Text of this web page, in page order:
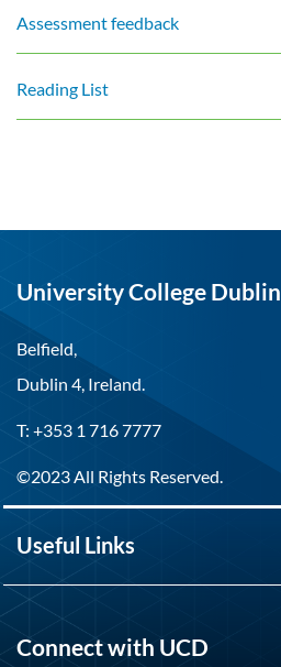
Assessment feedback
Reading List
University College Dublin
Belfield,
Dublin 4, Ireland.
T: +353 1 716 7777
©2023 All Rights Reserved.
Useful Links
Connect with UCD